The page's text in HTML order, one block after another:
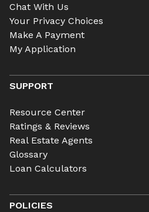
Chat With Us
Your Privacy Choices
Make A Payment
My Application
SUPPORT
Resource Center
Ratings & Reviews
Real Estate Agents
Glossary
Loan Calculators
POLICIES